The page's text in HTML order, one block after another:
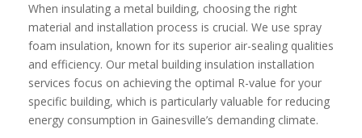
When insulating a metal building, choosing the right
material and installation process is crucial. We use spray
foam insulation, known for its superior air-sealing qualities
and efficiency. Our metal building insulation installation
services focus on achieving the optimal R-value for your
specific building, which is particularly valuable for reducing
energy consumption in Gainesville’s demanding climate.